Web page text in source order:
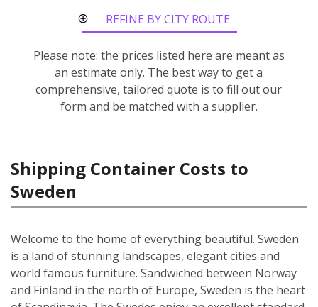
REFINE BY CITY ROUTE
Please note: the prices listed here are meant as
an estimate only. The best way to get a
comprehensive, tailored quote is to fill out our
form and be matched with a supplier.
Shipping Container Costs to
Sweden
Welcome to the home of everything beautiful. Sweden
is a land of stunning landscapes, elegant cities and
world famous furniture. Sandwiched between Norway
and Finland in the north of Europe, Sweden is the heart